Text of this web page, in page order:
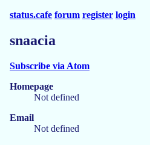
status.cafe forum register login
snaacia
Subscribe via Atom
Homepage
Not defined
Email
Not defined